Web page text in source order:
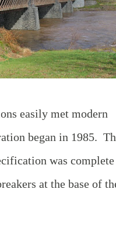
easily met modern
began in 1985.
was complete
at the base of